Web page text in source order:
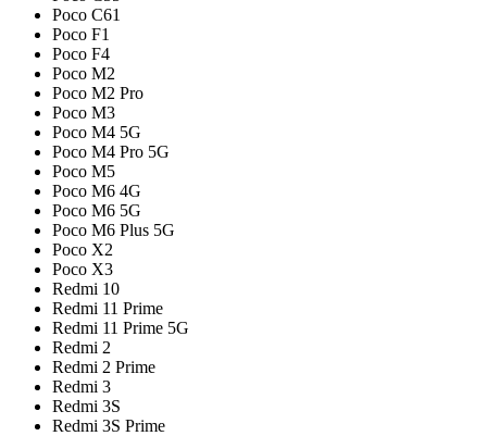
Poco C61
Poco F1
Poco F4
Poco M2
Poco M2 Pro
Poco M3
Poco M4 5G
Poco M4 Pro 5G
Poco M5
Poco M6 4G
Poco M6 5G
Poco M6 Plus 5G
Poco X2
Poco X3
Redmi 10
Redmi 11 Prime
Redmi 11 Prime 5G
Redmi 2
Redmi 2 Prime
Redmi 3
Redmi 3S
Redmi 3S Prime